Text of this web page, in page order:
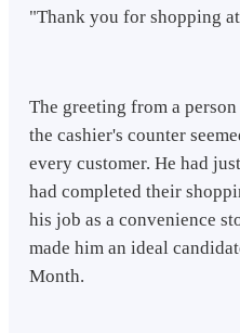
"Thank you for shopping
The greeting from a
the cashier's counter
every customer. He had
had completed their
his job as a convenience
made him an ideal
Month.